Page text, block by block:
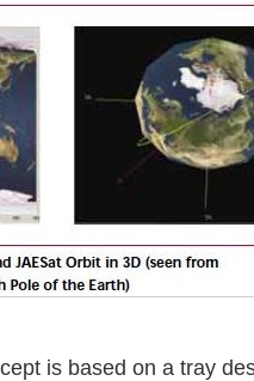
is based on a tray